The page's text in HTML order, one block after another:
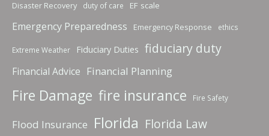
Disaster Recovery
duty of care EF scale
Emergency Preparedness Emergency Response ethics
Extreme Weather Fiduciary Duties fiduciary duty
Financial Advice Financial Planning
Fire Damage fire insurance Fire Safety
Flood Insurance Florida Florida Law